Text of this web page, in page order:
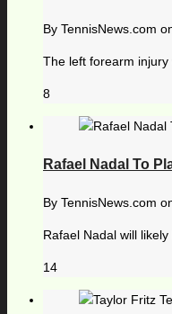
By TennisNews.com
The left forearm
8
Rafael Nadal To
By TennisNews.com
Rafael Nadal will
14